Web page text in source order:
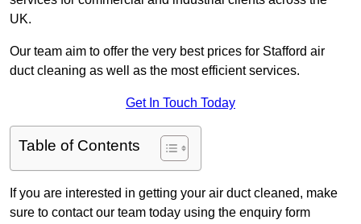
UK.
Our team aim to offer the very best prices for Stafford air
duct cleaning as well as the most efficient services.
Get In Touch Today
Table of Contents
If you are interested in getting your air duct cleaned, make
sure to contact our team today using the enquiry form